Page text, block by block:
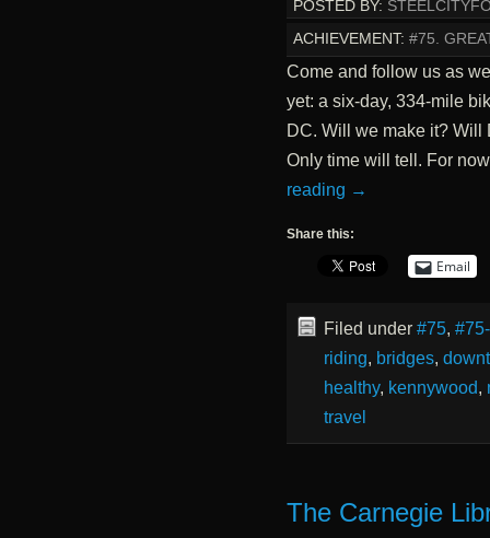
POSTED BY:
ACHIEVEMENT: #75.
Come and follow us as
yet: a six-day, 334-mile
DC. Will we make it?
Only time will tell. For
reading →
Share this:
Email
Filed under #75,
riding, bridges,
healthy, kennywood,
travel
The Carnegie